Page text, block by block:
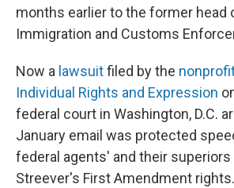
months earlier to the former head
Immigration and Customs
Now a lawsuitfiled by the
Individual Rights and Expression
federal court in Washington, D.C.
January email was protected
federal agents' and their superiors
Streever's First Amendment rights.